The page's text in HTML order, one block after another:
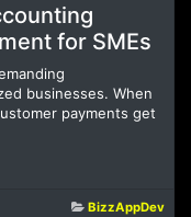
for SMEs
businesses. When
payments get
BizzAppDev